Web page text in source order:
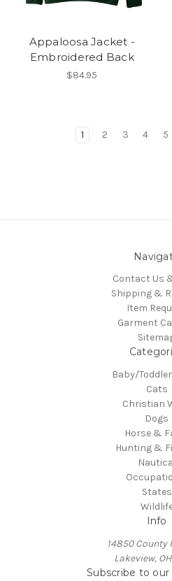
Appaloosa Jacket -
Embroidered Back
$84.95
1 2 3 4 5
Contact Us
Shipping &
Item
Garment
Baby/
Cats
Christian
Dogs
Horse &
Hunting &
States
Info
14850 County
Lakeview,
Subscribe to